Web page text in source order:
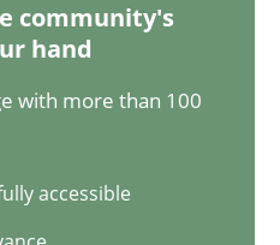
community's
hand
with more than 100
accessible
Engineering
Study